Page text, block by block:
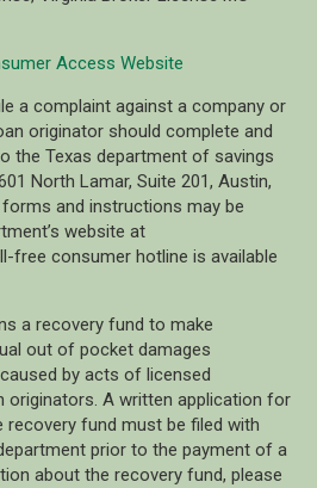
Access Website
a complaint against a company or
originator should complete and
the Texas department of savings
North Lamar, Suite 201, Austin,
and instructions may be
website at
free consumer hotline is available
a recovery fund to make
out of pocket damages
by acts of licensed
originators. A written application for
fund must be filed with
prior to the payment of a
about the recovery fund, please